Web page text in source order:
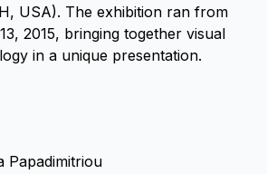
USA). The exhibition ran from
2015, bringing together visual
in a unique presentation.
Papadimitriou